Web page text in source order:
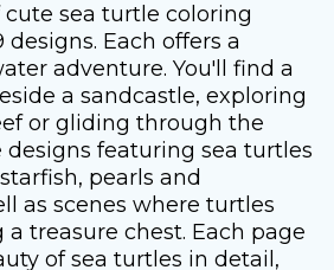
sea turtle coloring
Each offers a
adventure. You'll find a
a sandcastle, exploring
or gliding through the
designs featuring sea turtles
pearls and
as scenes where turtles
treasure chest. Each page
of sea turtles in detail,